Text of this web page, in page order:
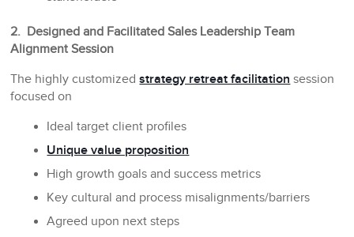
2. Designed and Facilitated Sales Leadership Team
Alignment Session
The highly customizedstrategy retreat facilitation session
focused on
Ideal target client profiles
Unique value proposition
High growth goals and success metrics
Key cultural and process misalignments/barriers
Agreed upon next steps